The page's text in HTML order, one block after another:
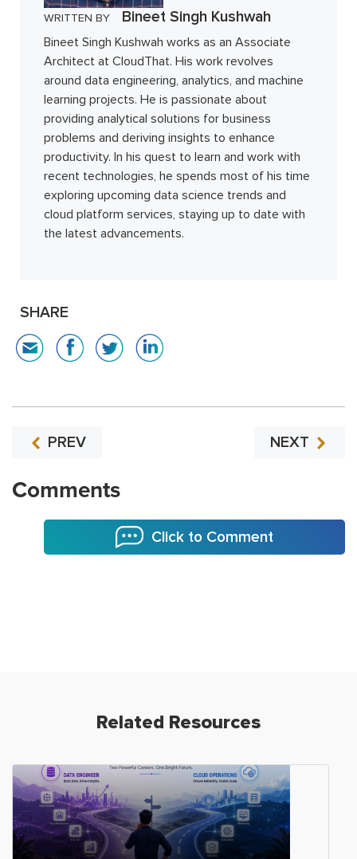
WRITTEN BY Bineet Singh Kushwah
Bineet Singh Kushwah works as an Associate
Architect at CloudThat. His work revolves
around data engineering, analytics, and machine
learning projects. He is passionate about
providing analytical solutions for business
problems and deriving insights to enhance
productivity. In his quest to learn and work with
recent technologies, he spends most of his time
exploring upcoming data science trends and
cloud platform services, staying up to date with
the latest advancements.
SHARE
PREV NEXT
Comments
Click to Comment
Related Resources